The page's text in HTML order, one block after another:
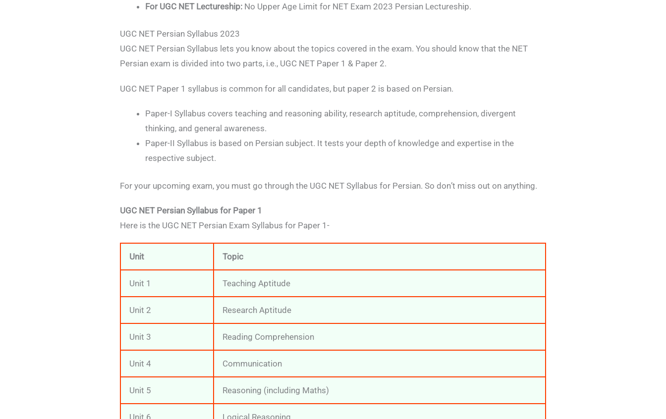
For UGC NET Lectureship: No Upper Age Limit for NET Exam 2023 Persian Lectureship.
UGC NET Persian Syllabus 2023
UGC NET Persian Syllabus lets you know about the topics covered in the exam. You should know that the NET
Persian exam is divided into two parts, i.e., UGC NET Paper 1 & Paper 2.
UGC NET Paper 1 syllabus is common for all candidates, but paper 2 is based on Persian.
Paper-I Syllabus covers teaching and reasoning ability, research aptitude, comprehension, divergent
thinking, and general awareness.
Paper-II Syllabus is based on Persian subject. It tests your depth of knowledge and expertise in the
respective subject.
For your upcoming exam, you must go through the UGC NET Syllabus for Persian. So don’t miss out on anything.
UGC NET Persian Syllabus for Paper 1
Here is the UGC NET Persian Exam Syllabus for Paper 1-
Unit Topic
Unit 1 Teaching Aptitude
Unit 2 Research Aptitude
Unit 3 Reading Comprehension
Unit 4 Communication
Unit 5 Reasoning (including Maths)